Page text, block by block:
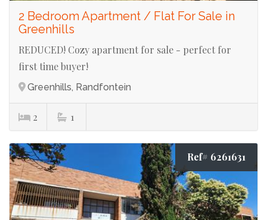
2 Bedroom Apartment / Flat For Sale in
Greenhills
REDUCED! Cozy apartment for sale - perfect for
first time buyer!
Greenhills, Randfontein
2 1
Ref# 6261631